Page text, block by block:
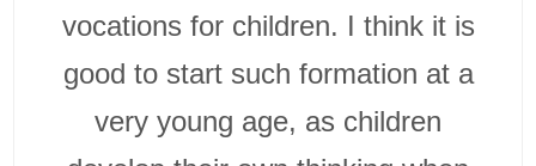
vocations for children. I think it is
good to start such formation at a
very young age, as children